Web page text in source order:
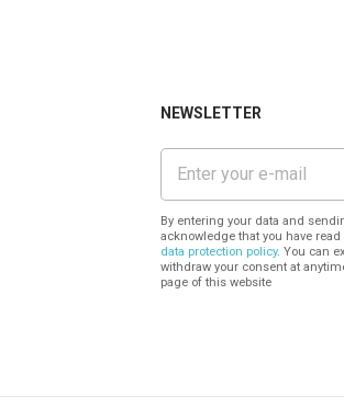
NEWSLETTER
Enter
your
e-
mail
By entering your data and
acknowledge that you have
data protection policy. You can
withdraw your consent at
page of this website